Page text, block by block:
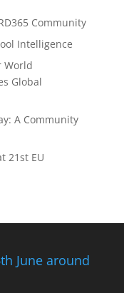
Community
Intelligence
World
Global
A Community
21st EU
June around